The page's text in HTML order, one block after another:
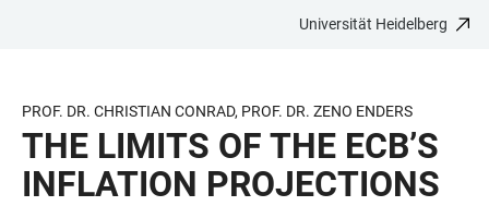
BARRIEREFREIHEIT
Universität Heidelberg
PROF. DR. CHRISTIAN CONRAD, PROF. DR. ZENO ENDERS
THE LIMITS OF THE ECB’S
INFLATION PROJECTIONS